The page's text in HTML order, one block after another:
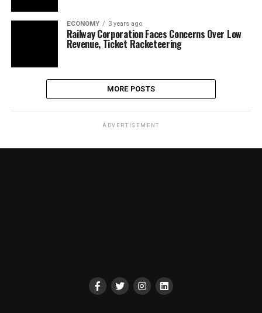
ECONOMY 3 years ago
Railway Corporation Faces Concerns Over Low
Revenue, Ticket Racketeering
MORE POSTS
ADVERTISEMENT